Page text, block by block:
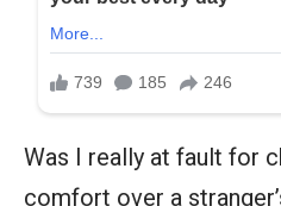
Was I really at fault for
comfort over a